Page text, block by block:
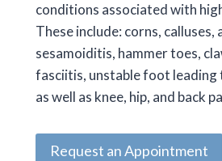
conditions associated with
These include: corns, calluses,
sesamoiditis, hammer toes,
fasciitis, unstable foot leading
as well as knee, hip, and back
Request an Appointment